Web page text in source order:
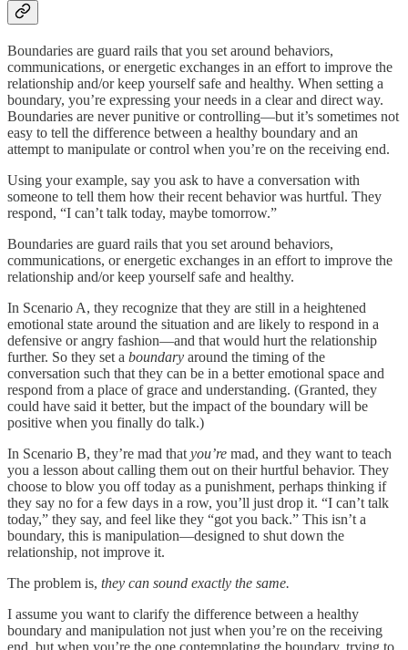
Boundaries are guard rails that you set around behaviors,
communications, or energetic exchanges in an effort to improve the
relationship and/or keep yourself safe and healthy. When setting a
boundary, you’re expressing your needs in a clear and direct way.
Boundaries are never punitive or controlling—but it’s sometimes not
easy to tell the difference between a healthy boundary and an
attempt to manipulate or control when you’re on the receiving end.
Using your example, say you ask to have a conversation with
someone to tell them how their recent behavior was hurtful. They
respond, “I can’t talk today, maybe tomorrow.”
Boundaries are guard rails that you set around behaviors,
communications, or energetic exchanges in an effort to improve the
relationship and/or keep yourself safe and healthy.
In Scenario A, they recognize that they are still in a heightened
emotional state around the situation and are likely to respond in a
defensive or angry fashion—and that would hurt the relationship
further. So they set a boundary around the timing of the
conversation such that they can be in a better emotional space and
respond from a place of grace and understanding. (Granted, they
could have said it better, but the impact of the boundary will be
positive when you finally do talk.)
In Scenario B, they’re mad that you’re mad, and they want to teach
you a lesson about calling them out on their hurtful behavior. They
choose to blow you off today as a punishment, perhaps thinking if
they say no for a few days in a row, you’ll just drop it. “I can’t talk
today,” they say, and feel like they “got you back.” This isn’t a
boundary, this is manipulation—designed to shut down the
relationship, not improve it.
The problem is, they can sound exactly the same.
I assume you want to clarify the difference between a healthy
boundary and manipulation not just when you’re on the receiving
end, but when you’re the one contemplating the boundary, trying to